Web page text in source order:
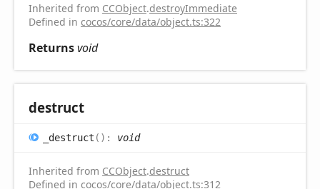
Inherited from CCObject.destroyImmediate
Defined in cocos/core/data/object.ts:322
Returnsvoid
destruct
_destruct ( ) : void
Inherited from CCObject.destruct
Defined in cocos/core/data/object.ts:312